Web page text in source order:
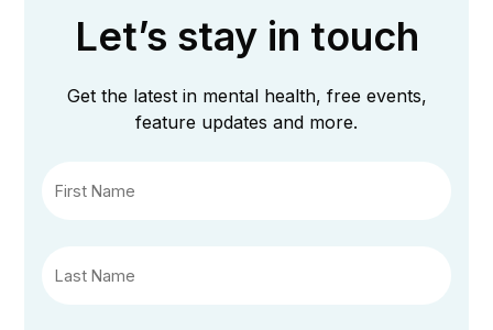
Let’s stay in touch
Get the latest in mental health, free events,
feature updates and more.